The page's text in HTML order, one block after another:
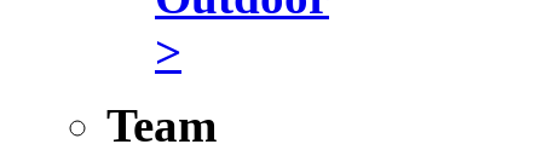
>
Team